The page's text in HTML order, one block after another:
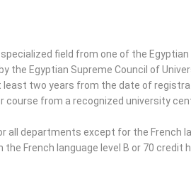
field from one of the
the Egyptian Supreme Council of
two years from the date of
from a recognized university
all departments except for the French
French language level B or 70 credit